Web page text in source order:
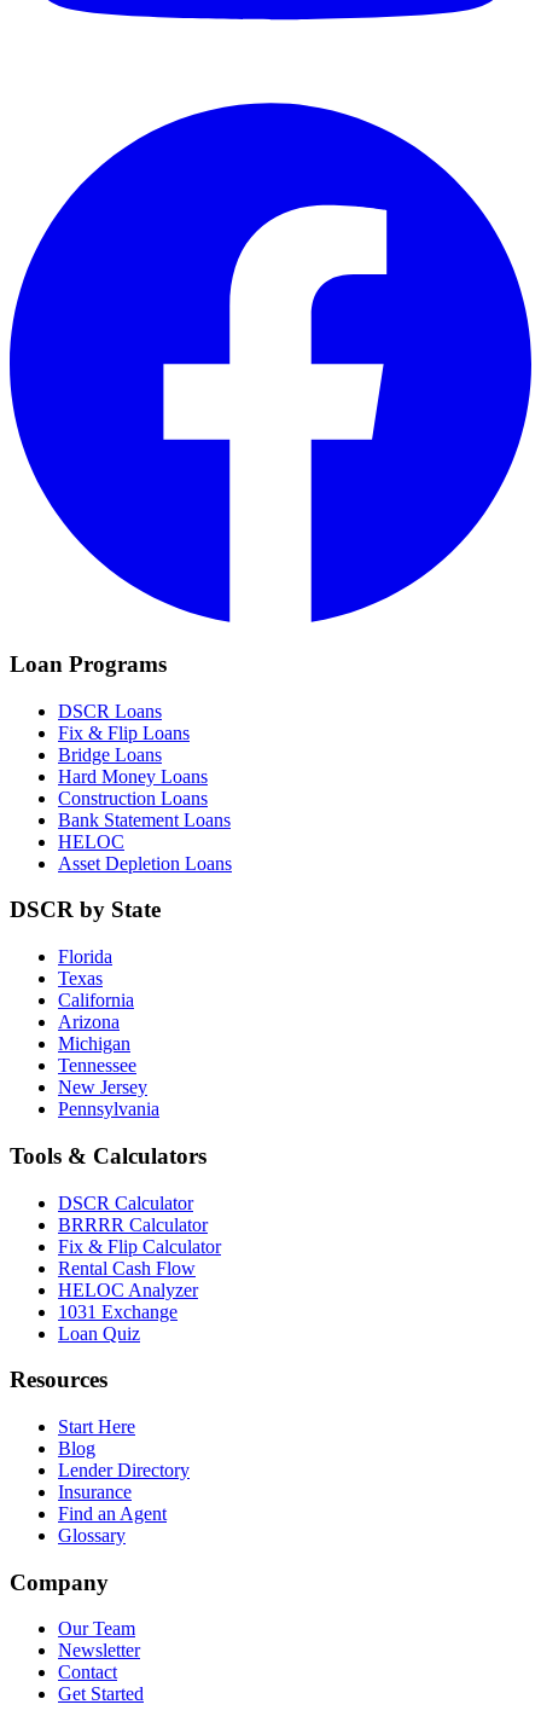
Loan Programs
DSCR Loans
Fix & Flip Loans
Bridge Loans
Hard Money Loans
Construction Loans
Bank Statement Loans
HELOC
Asset Depletion Loans
DSCR by State
Florida
Texas
California
Arizona
Michigan
Tennessee
New Jersey
Pennsylvania
Tools & Calculators
DSCR Calculator
BRRRR Calculator
Fix & Flip Calculator
Rental Cash Flow
HELOC Analyzer
1031 Exchange
Loan Quiz
Resources
Start Here
Blog
Lender Directory
Insurance
Find an Agent
Glossary
Company
Our Team
Newsletter
Contact
Get Started